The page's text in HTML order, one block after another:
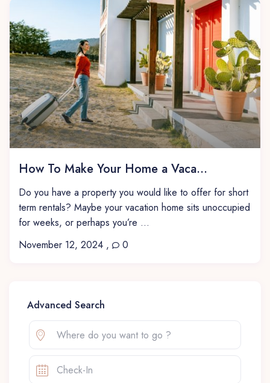
How To Make Your Home a Vaca...
Do you have a property you would like to offer for short
term rentals? Maybe your vacation home sits unoccupied
for weeks, or perhaps you’re ...
November 12, 2024 , 0
Advanced Search